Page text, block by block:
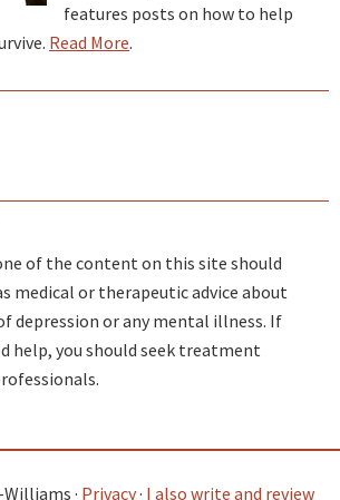
features posts on how to help
Read More.
of the content on this site should
medical or therapeutic advice about
depression or any mental illness. If
help, you should seek treatment
· Privacy· I also write and review